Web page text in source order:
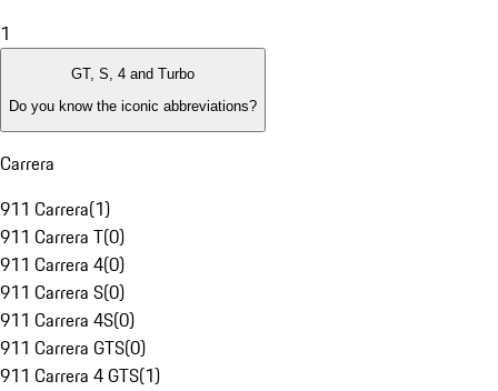
1
GT, S, 4 and Turbo
Do you know the iconic abbreviations?
Carrera
911 Carrera(1)
911 Carrera T(0)
911 Carrera 4(0)
911 Carrera S(0)
911 Carrera 4S(0)
911 Carrera GTS(0)
911 Carrera 4 GTS(1)